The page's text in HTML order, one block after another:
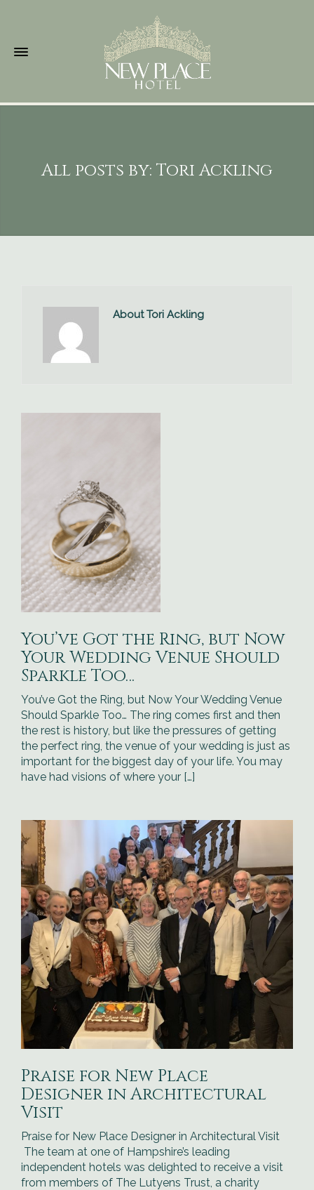
All posts by: Tori Ackling
About Tori Ackling
You’ve Got the Ring, but Now
Your Wedding Venue Should
Sparkle Too…
You’ve Got the Ring, but Now Your Wedding Venue
Should Sparkle Too… The ring comes first and then
the rest is history, but like the pressures of getting
the perfect ring, the venue of your wedding is just as
important for the biggest day of your life. You may
have had visions of where your […]
Praise for New Place
Designer in Architectural
Visit
Praise for New Place Designer in Architectural Visit
The team at one of Hampshire’s leading
independent hotels was delighted to receive a visit
from members of The Lutyens Trust, a charity